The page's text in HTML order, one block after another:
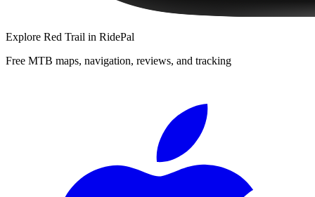
Explore Red Trail in RidePal
Free MTB maps, navigation, reviews, and tracking